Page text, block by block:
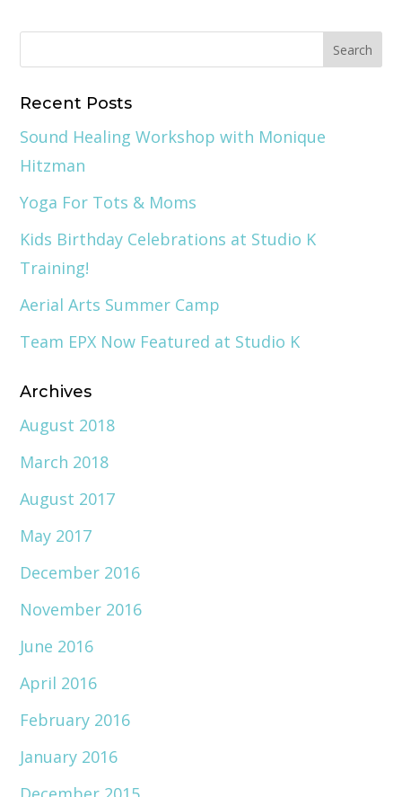
Recent Posts
Sound Healing Workshop with Monique
Hitzman
Yoga For Tots & Moms
Kids Birthday Celebrations at Studio K
Training!
Aerial Arts Summer Camp
Team EPX Now Featured at Studio K
Archives
August 2018
March 2018
August 2017
May 2017
December 2016
November 2016
June 2016
April 2016
February 2016
January 2016